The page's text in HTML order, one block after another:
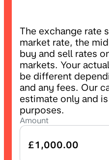
The exchange rate
market rate, the
buy and sell rates
markets. Your
be different
and any fees. Our
estimate only and
purposes.
Amount
£1,000.00